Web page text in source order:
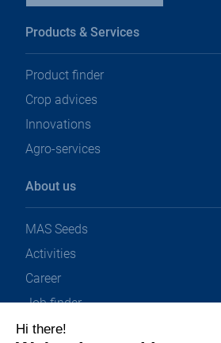
Products & Services
Product finder
Crop advices
Innovations
Agro-services
About us
MAS Seeds
Activities
Career
Job finder
News & Downloads